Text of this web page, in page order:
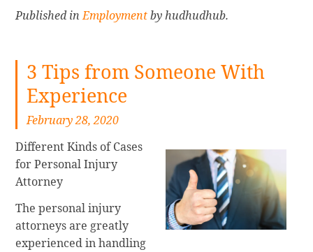
Published inEmploymentby hudhudhub.
3 Tips from Someone With
Experience
February 28, 2020
Different Kinds of Cases
for Personal Injury
Attorney
The personal injury
attorneys are greatly
experienced in handling